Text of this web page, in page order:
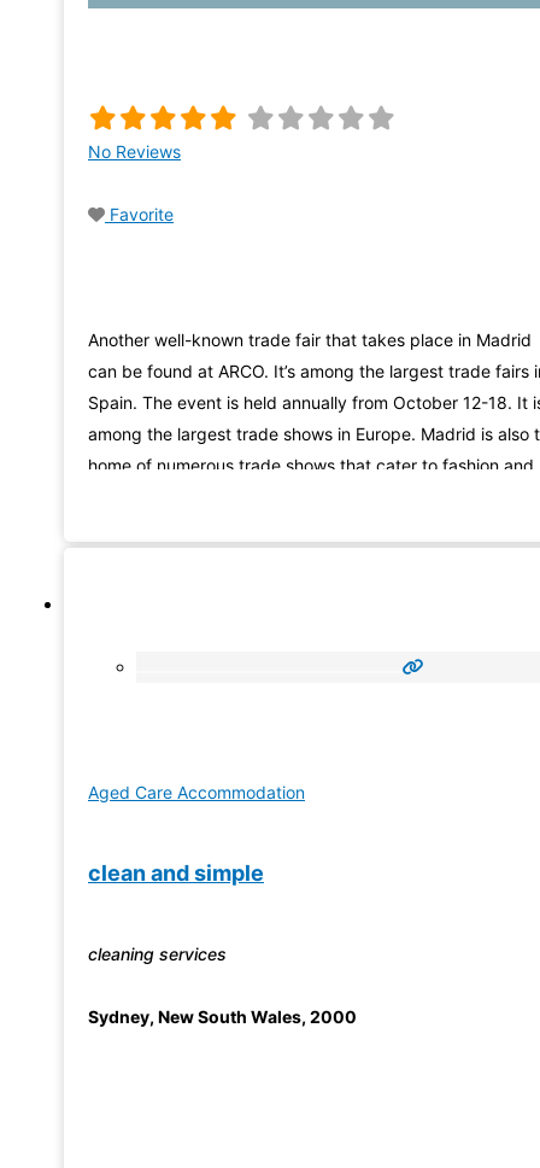
No Reviews
Favorite
Another well-known trade fair that takes place in Madrid
can be found at ARCO. It’s among the largest trade fairs
Spain. The event is held annually from October 12-18. It
among the largest trade shows in Europe. Madrid is also
home of numerous trade shows that cater to fashion and
Aged Care Accommodation
clean and simple
cleaning services
Sydney, New South Wales, 2000